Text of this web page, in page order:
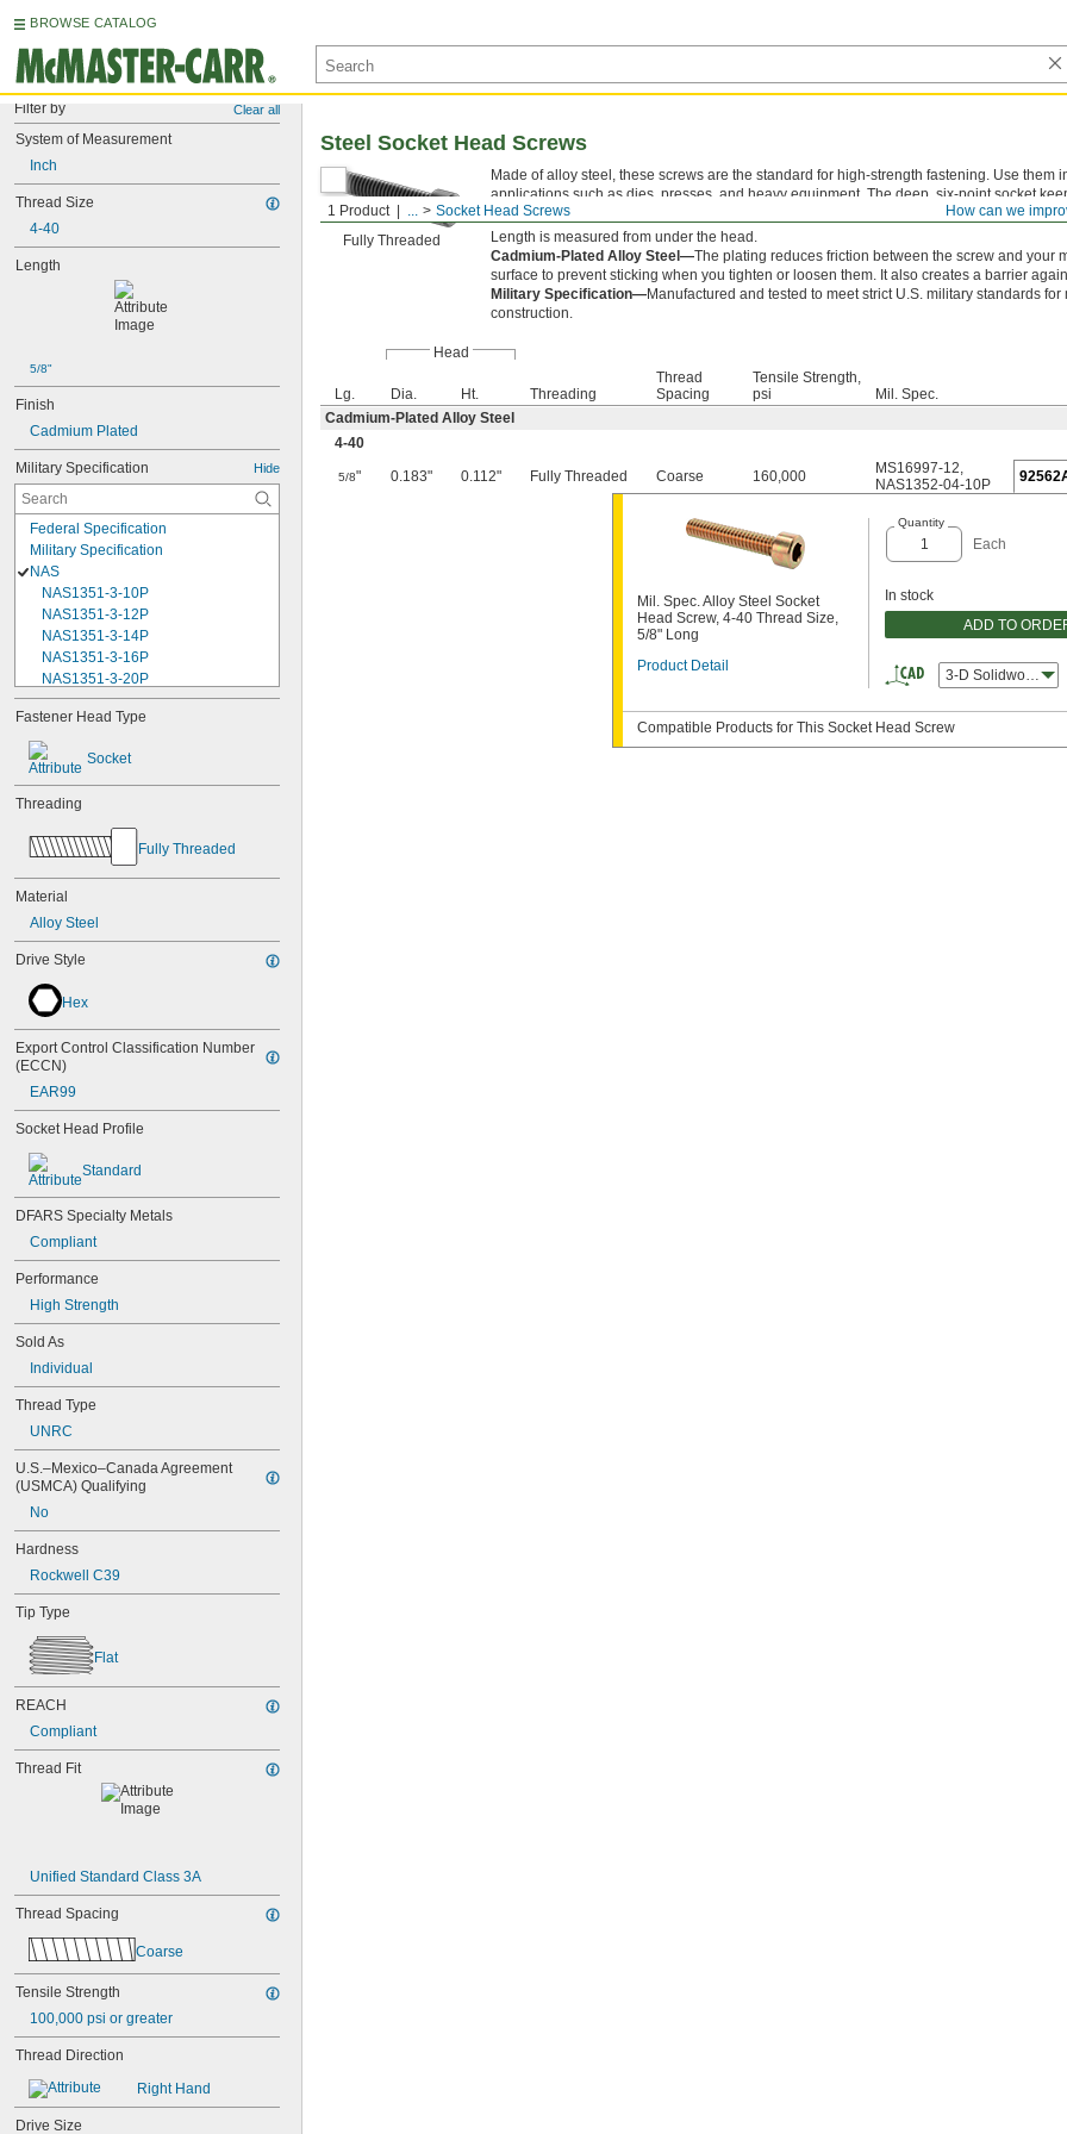
BROWSE CATALOG
Filter by Clear all
System of Measurement
Inch
Thread Size
4-40
Length
5/8"
Finish
Cadmium Plated
Military Specification Hide
Federal Specification
Military Specification
NAS
NAS1351-3-10P
NAS1351-3-12P
NAS1351-3-14P
NAS1351-3-16P
NAS1351-3-20P
NAS1351-3-24P
NAS1351-3-28P
NAS1351-3-32P
NAS1351-3-6P
NAS1351-3-8P
NAS1351-4-10P
NAS1351-4-12P
NAS1351-4-14P
NAS1351-4-20P
NAS1351-4-24P
NAS1351-4-32P
NAS1351-4-8P
NAS1351C00-2
NAS1351C00-3
NAS1351C00-4
NAS1351C00-6
NAS1351C3-10
NAS1351C3-12
NAS1351C3-14
NAS1351C3-16
NAS1351C3-20
NAS1351C3-24
NAS1351C3-6
NAS1351C3-8
NAS1351C4-10
NAS1351C4-12
NAS1351C4-16
NAS1351C4-20
NAS1351C4-24
NAS1351C4-8
NAS1351C5-12
NAS1351C5-16
NAS1351C5-20
NAS1351C5-24
NAS1351C6-12
NAS1351C6-16
NAS1351C6-20
NAS1351C6-24
NAS1351N00-2
NAS1351N00-4
NAS1351N00-5
NAS1351N00-6
NAS1351N00-8
NAS1351N3-10
NAS1351N3-12
NAS1351N3-14
NAS1351N3-16
NAS1351N3-20
NAS1351N3-24
NAS1351N3-36
NAS1351N3-40
NAS1351N3-44
NAS1351N3-48
NAS1351N3-6
NAS1351N3-64
NAS1352-02-3P
NAS1352-02-4P
NAS1352-02-8P
Fastener Head Type
Socket
Threading
Fully Threaded
Material
Alloy Steel
Drive Style
Hex
Export Control Classification Number
(ECCN)
EAR99
Socket Head Profile
Standard
DFARS Specialty Metals
Compliant
Performance
High Strength
Sold As
Individual
Thread Type
UNRC
U.S.–Mexico–Canada Agreement
(USMCA) Qualifying
No
Hardness
Rockwell C39
Tip Type
Flat
REACH
Compliant
Thread Fit
Unified Standard Class 3A
Thread Spacing
Coarse
Tensile Strength
100,000 psi or greater
Thread Direction
Right Hand
Drive Size
How can we
1 Product ... Socket Head Screws
Steel Socket Head Screws
Fully Threaded
Made of alloy steel, these screws are the standard for high-strength fastening. Use them
applications such as dies, presses, and heavy equipment. The deep, six-point socket
from slipping out and damaging the drive.
Length is measured from under the head.
Cadmium-Plated Alloy Steel—The plating reduces friction between the screw and your
surface to prevent sticking when you tighten or loosen them. It also creates a barrier
Military Specification—Manufactured and tested to meet strict U.S. military standards for
construction.
Head
Lg. Dia. Ht. Threading
Thread
Spacing
Tensile Strength,
psi
Mil. Spec.
Cadmium-Plated Alloy Steel
4-40
5/8" 0.183" 0.112" Fully Threaded Coarse 160,000 MS16997-12,
NAS1352-04-10P
Mil. Spec. Alloy Steel Socket
Head Screw, 4-40 Thread Size,
5/8" Long
Product Detail
Quantity
Each
In stock
ADD TO
3-D Solidworks
Compatible Products for This Socket Head Screw